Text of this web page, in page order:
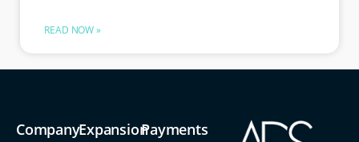
READ NOW »
CompanyExpansionPayments